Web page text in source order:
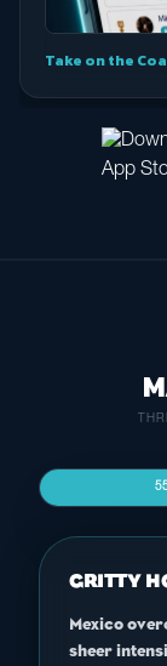
Take on the
GRITTY
Mexico
sheer